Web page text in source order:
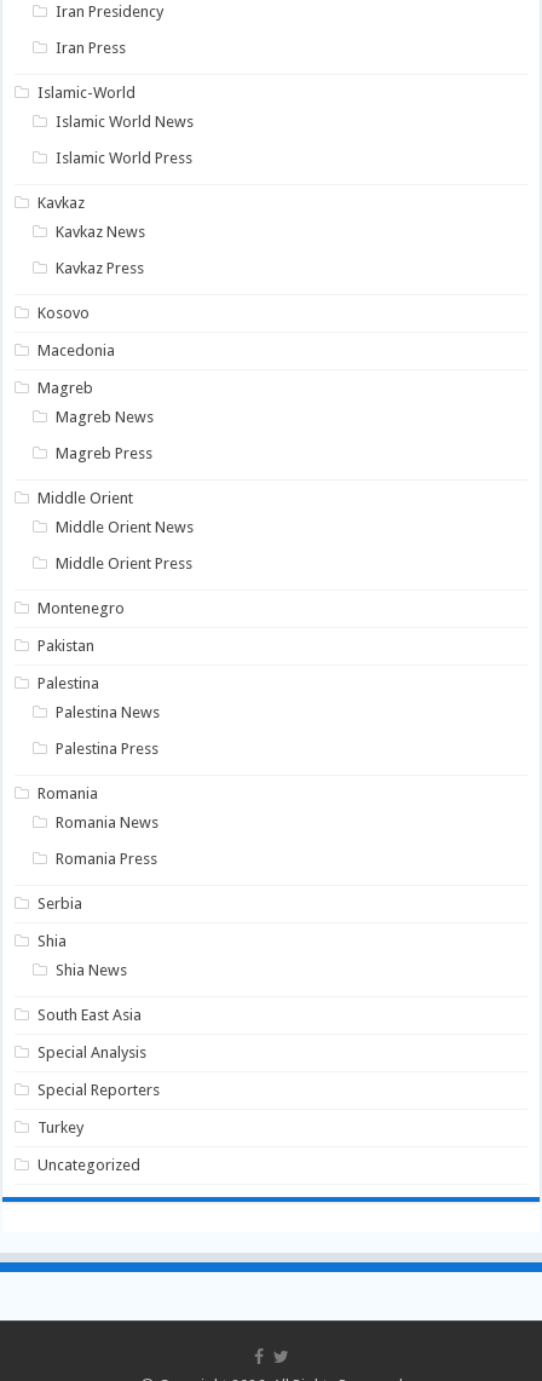
Iran Presidency
Iran Press
Islamic-World
Islamic World News
Islamic World Press
Kavkaz
Kavkaz News
Kavkaz Press
Kosovo
Macedonia
Magreb
Magreb News
Magreb Press
Middle Orient
Middle Orient News
Middle Orient Press
Montenegro
Pakistan
Palestina
Palestina News
Palestina Press
Romania
Romania News
Romania Press
Serbia
Shia
Shia News
South East Asia
Special Analysis
Special Reporters
Turkey
Uncategorized